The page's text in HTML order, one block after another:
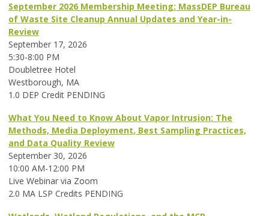
September 2026 Membership Meeting: MassDEP Bureau
of Waste Site Cleanup Annual Updates and Year-in-
Review
September 17, 2026
5:30-8:00 PM
Doubletree Hotel
Westborough, MA
1.0 DEP Credit PENDING
What You Need to Know About Vapor Intrusion: The
Methods, Media Deployment, Best Sampling Practices,
and Data Quality Review
September 30, 2026
10:00 AM-12:00 PM
Live Webinar via Zoom
2.0 MA LSP Credits PENDING